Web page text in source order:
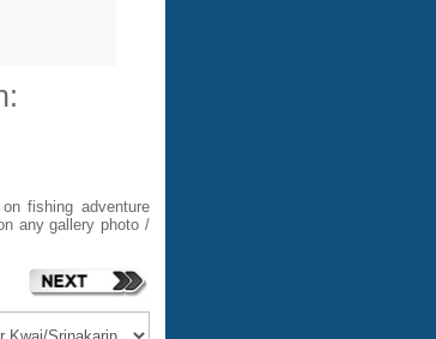
fishing adventure
any gallery photo /